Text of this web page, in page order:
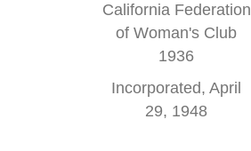
California Federation
of Woman's Club
1936
Incorporated, April
29, 1948